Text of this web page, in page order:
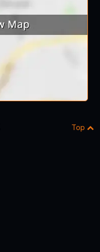
Top